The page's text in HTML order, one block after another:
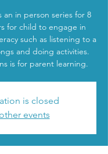
an in person series for 8
for child to engage in
such as listening to a
and doing activities.
is for parent learning.
is closed
events